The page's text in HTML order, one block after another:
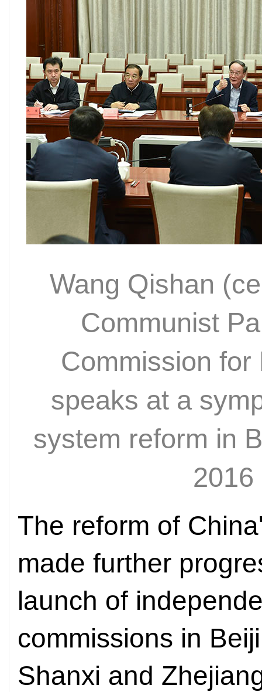
Wang Qishan
Communist
Commission
speaks at a
system reform in
2016
The reform of
made further
launch of
commissions in
Shanxi and